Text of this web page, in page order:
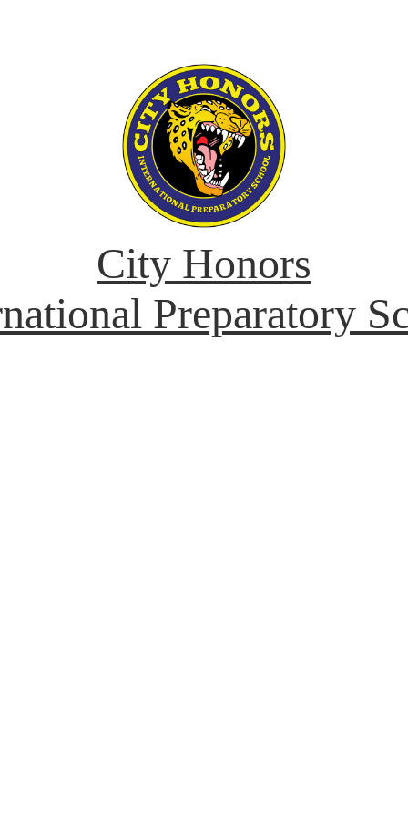
City Honors
Preparatory